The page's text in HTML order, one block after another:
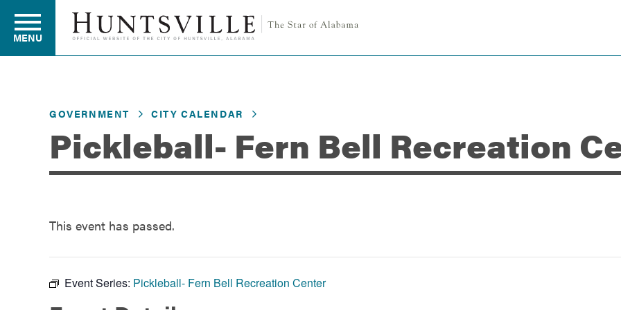
Residents
Business
MENU
GOVERNMENT CITY CALENDAR
Pickleball- Fern Bell Recreation
This event has passed.
Event Series: Pickleball- Fern Bell Recreation Center